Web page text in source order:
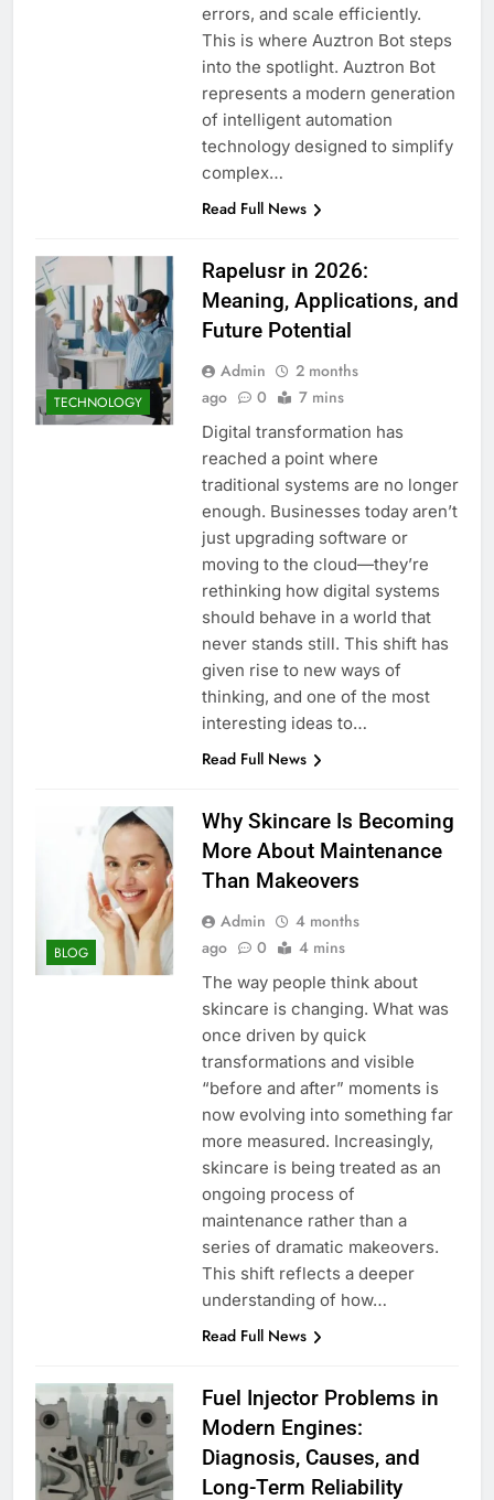
errors, and scale efficiently.
This is where Auztron Bot steps
into the spotlight. Auztron Bot
represents a modern generation
of intelligent automation
technology designed to simplify
complex…
Read Full News
TECHNOLOGY
Rapelusr in 2026:
Meaning, Applications, and
Future Potential
Admin
2 months
ago
0 7 mins
Digital transformation has
reached a point where
traditional systems are no longer
enough. Businesses today aren’t
just upgrading software or
moving to the cloud—they’re
rethinking how digital systems
should behave in a world that
never stands still. This shift has
given rise to new ways of
thinking, and one of the most
interesting ideas to…
Read Full News
BLOG
Why Skincare Is Becoming
More About Maintenance
Than Makeovers
Admin
4 months
ago
0 4 mins
The way people think about
skincare is changing. What was
once driven by quick
transformations and visible
“before and after” moments is
now evolving into something far
more measured. Increasingly,
skincare is being treated as an
ongoing process of
maintenance rather than a
series of dramatic makeovers.
This shift reflects a deeper
understanding of how…
Read Full News
Fuel Injector Problems in
Modern Engines:
Diagnosis, Causes, and
Long-Term Reliability